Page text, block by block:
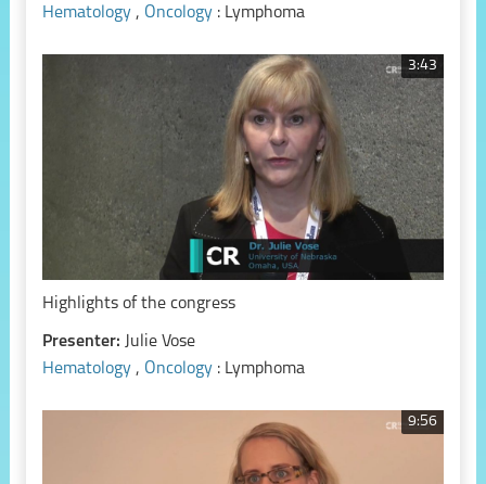
Hematology , Oncology : Lymphoma
3:43
Highlights of the congress
Presenter: Julie Vose
Hematology , Oncology : Lymphoma
9:56